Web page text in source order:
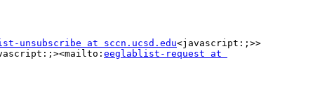
unsubscribe at sccn.ucsd.edu<javascript:;>>
eeglablist-request at